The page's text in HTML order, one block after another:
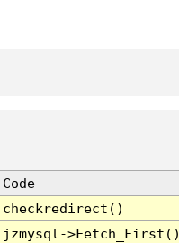
Code
checkredirect()
jzmysql-